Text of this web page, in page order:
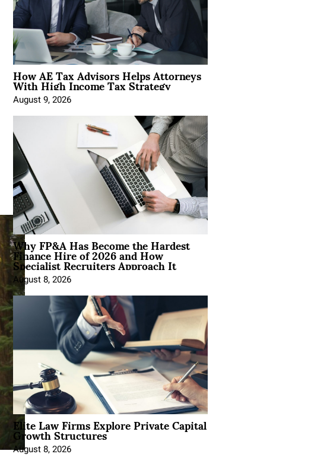
How AE Tax Advisors Helps Attorneys
With High Income Tax Strategy
August 9, 2026
Why FP&A Has Become the Hardest
Finance Hire of 2026 and How
Specialist Recruiters Approach It
August 8, 2026
Elite Law Firms Explore Private Capital
Growth Structures
August 8, 2026